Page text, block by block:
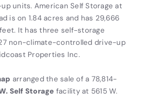
units. American Self Storage at
is on 1.84 acres and has 29,666
It has three self-storage
non-climate-controlled drive-up
Properties Inc.
arranged the sale of a 78,814-
Self Storage facility at 5615 W.